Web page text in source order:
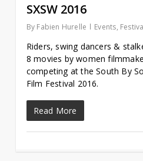
SXSW 2016
By Fabien Hurelle Events,
Riders, swing dancers &
8 movies by women
competing at the South By
Film Festival 2016.
Read More